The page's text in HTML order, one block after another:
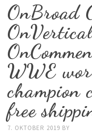
OnBroad
WWE
champion
free
7. OKTOBER 2019 BY